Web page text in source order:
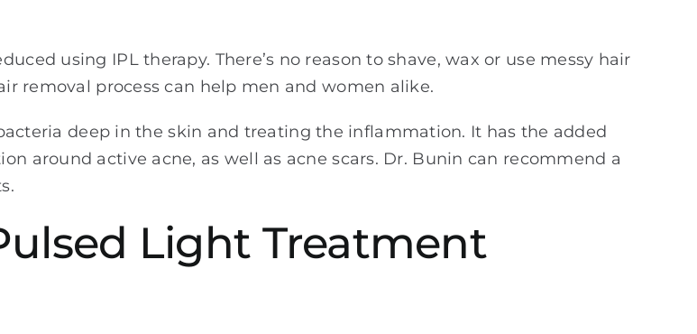
using IPL therapy. There’s no reason to shave, wax or use messy hair
removal process can help men and women alike.
deep in the skin and treating the inflammation. It has the added
around active acne, as well as acne scars. Dr. Bunin can recommend a
Light Treatment